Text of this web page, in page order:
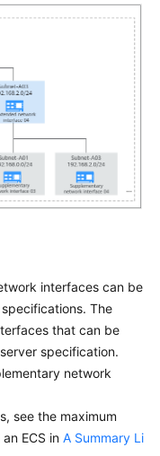
interfaces can be
The
that can be
specification.
network
see the maximum
ECS in A Summary Li